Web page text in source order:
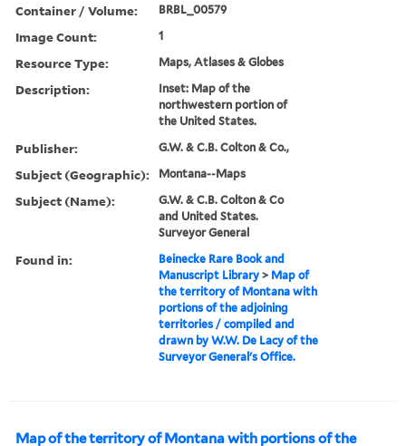
Container / Volume: BRBL_00579
Image Count: 1
Resource Type: Maps, Atlases & Globes
Description:
Inset: Map of the
northwestern portion of
the United States.
Publisher: G.W. & C.B. Colton & Co.,
Subject (Geographic): Montana--Maps
Subject (Name):
G.W. & C.B. Colton & Co
and United States.
Surveyor General
Found in:
Beinecke Rare Book and
Manuscript Library > Map of
the territory of Montana with
portions of the adjoining
territories / compiled and
drawn by W.W. De Lacy of the
Surveyor General's Office.
Map of the territory of Montana with portions of the